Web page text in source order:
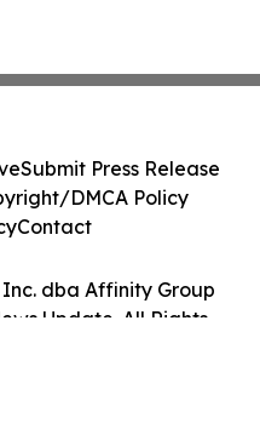
dba Affinity Group
Update. All Rights
Submit Press Release
DMCA Policy
Contact